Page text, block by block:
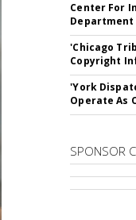
Center For
Department
'Chicago
Copyright
'York
Operate As
SPONSOR